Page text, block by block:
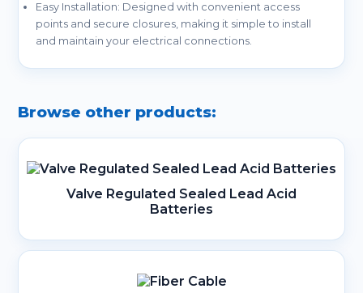
Easy Installation: Designed with convenient access
points and secure closures, making it simple to install
and maintain your electrical connections.
Browse other products:
Valve Regulated Sealed Lead Acid
Batteries